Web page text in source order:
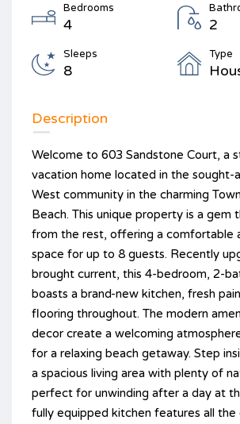
Bedrooms
4 2
Sleeps
8
Type
Description
Welcome to 603 Sandstone Court, a
vacation home located in the
West community in the charming
Beach. This unique property is a gem
from the rest, offering a comfortable
space for up to 8 guests. Recently
brought current, this 4-bedroom, 2-
boasts a brand-new kitchen, fresh
flooring throughout. The modern
decor create a welcoming
for a relaxing beach getaway. Step
a spacious living area with plenty of
perfect for unwinding after a day at
fully equipped kitchen features all the